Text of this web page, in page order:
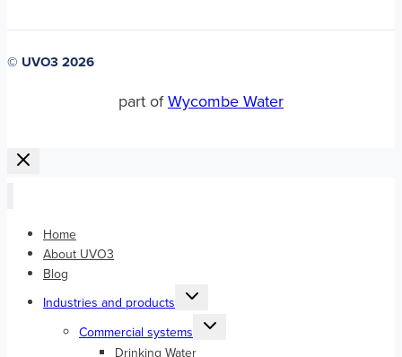
© UVO3 2026
part ofWycombe Water
Home
About UVO3
Blog
Industries and products
Toggle
child
Commercial systems
Toggle
child
Drinking Water